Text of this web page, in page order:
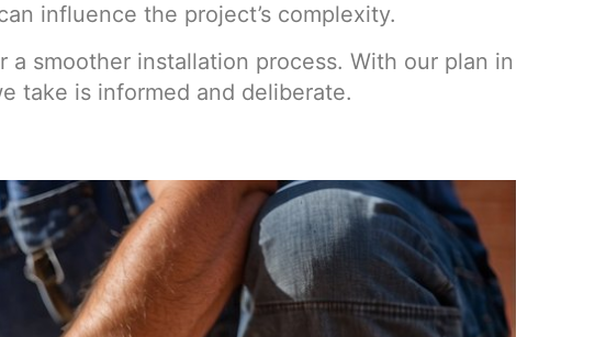
influence the project’s complexity.
smoother installation process. With our plan in
take is informed and deliberate.